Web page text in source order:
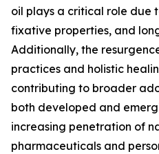
oil plays a critical role due
fixative properties, and
Additionally, the
practices and holistic
contributing to broader
both developed and
increasing penetration of
pharmaceuticals and